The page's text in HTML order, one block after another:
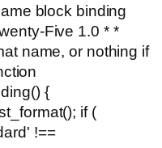
block binding
Five 1.0 * *
name, or nothing if
{
if (
!==